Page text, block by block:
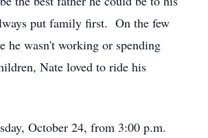
put family first. On the few
he wasn't working or spending
Nate loved to ride his
October 24, from 3:00 p.m.